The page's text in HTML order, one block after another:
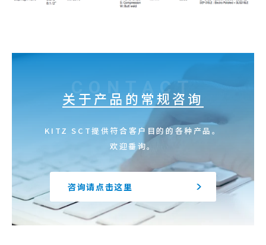
CONTACT
关于产品的常规咨询
KITZ SCT提供符合客户目的的各种产品。
欢迎垂询。
咨询请点击这里